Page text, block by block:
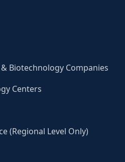
Biotechnology Companies
Centers
(Regional Level Only)